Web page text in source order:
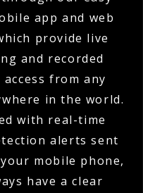
app and web
provide live
and recorded
from any
in the world.
with real-time
alerts sent
mobile phone,
have a clear